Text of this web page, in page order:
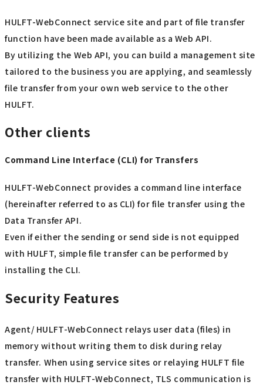
HULFT-WebConnect service site and part of file transfer
function have been made available as a Web API.
By utilizing the Web API, you can build a management site
tailored to the business you are applying, and seamlessly
file transfer from your own web service to the other
HULFT.
Other clients
Command Line Interface (CLI) for Transfers
HULFT-WebConnect provides a command line interface
(hereinafter referred to as CLI) for file transfer using the
Data Transfer API.
Even if either the sending or send side is not equipped
with HULFT, simple file transfer can be performed by
installing the CLI.
Security Features
Agent/ HULFT-WebConnect relays user data (files) in
memory without writing them to disk during relay
transfer. When using service sites or relaying HULFT file
transfer with HULFT-WebConnect, TLS communication is